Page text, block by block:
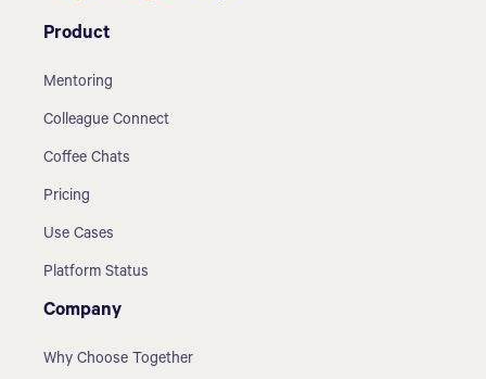
Product
Mentoring
Colleague Connect
Coffee Chats
Pricing
Use Cases
Platform Status
Company
Why Choose Together